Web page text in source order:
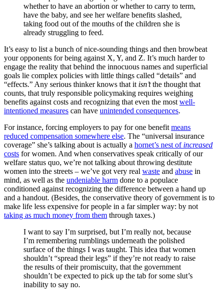
whether to have an abortion or whether to carry to term,
have the baby, and see her welfare benefits slashed,
taking food out of the mouths of the children she is
already struggling to feed.
It’s easy to list a bunch of nice-sounding things and then browbeat
your opponents for being against X, Y, and Z. It’s much harder to
engage the reality that behind the innocuous names and superficial
goals lie complex policies with little things called “details” and
“effects.” Any serious thinker knows that it isn’tthe thought that
counts, that truly responsible policymaking requires weighing
benefits against costs and recognizing that even the most well-
intentioned measures can have unintended consequences.
For instance, forcing employers to pay for one benefit means
reduced compensation somewhere else. The “universal insurance
coverage” she’s talking about is actually a hornet’s nest of increased
costs for women. And when conservatives speak critically of our
welfare status quo, we’re not talking about throwing destitute
women into the streets – we’ve got very real waste and abuse in
mind, as well as the undeniable harm done to a populace
conditioned against recognizing the difference between a hand up
and a handout. (Besides, the conservative theory of government is to
make life less expensive for people in a far simpler way: by not
taking as much money from them through taxes.)
I want to say I’m surprised, but I’m really not, because
I’m remembering rumblings underneath the polished
surface of the things I was taught. This idea that women
shouldn’t “spread their legs” if they’re not ready to raise
the results of their promiscuity, that the government
shouldn’t be expected to pick up the tab for some slut’s
inability to say no.